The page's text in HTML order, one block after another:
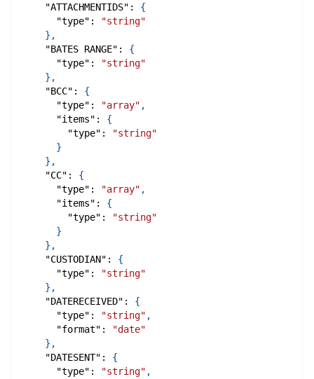
"ATTACHMENTIDS" :
{
"type" :
"string"
} ,
"BATES RANGE" :
{
"type" :
"string"
} ,
"BCC" :
{
"type" : "array" ,
"items" :
{
"type" :
"string"
}
} ,
"CC" :
{
"type" : "array" ,
"items" :
{
"type" :
"string"
}
} ,
"CUSTODIAN" :
{
"type" :
"string"
} ,
"DATERECEIVED" :
{
"type" : "string" ,
"format" :
"date"
} ,
"DATESENT" :
{
"type" : "string" ,